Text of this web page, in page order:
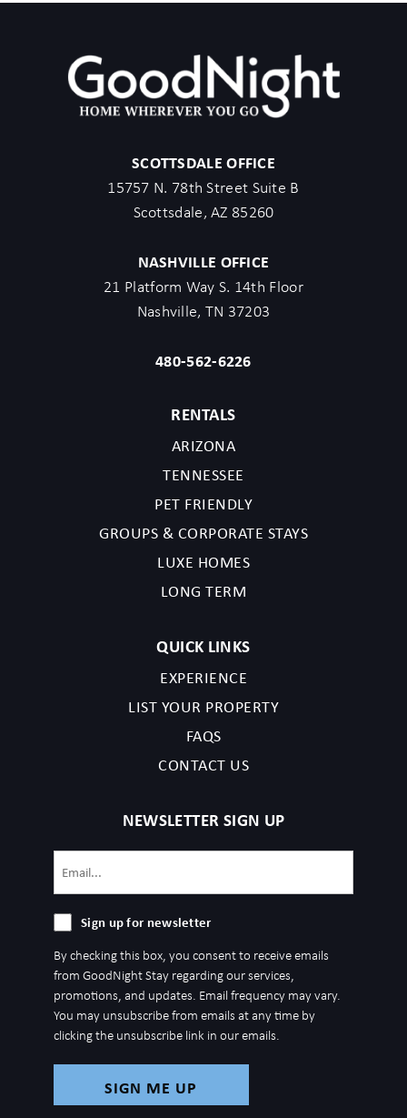
SCOTTSDALE OFFICE
15757 N. 78th Street Suite B
Scottsdale, AZ 85260
NASHVILLE OFFICE
21 Platform Way S. 14th Floor
Nashville, TN 37203
480-562-6226
RENTALS
ARIZONA
TENNESSEE
PET FRIENDLY
GROUPS & CORPORATE STAYS
LUXE HOMES
LONG TERM
QUICK LINKS
EXPERIENCE
LIST YOUR PROPERTY
FAQS
CONTACT US
NEWSLETTER SIGN UP
Sign
for
newsletter
Sign up for newsletter
By checking this box, you consent to receive emails
from GoodNight Stay regarding our services,
promotions, and updates. Email frequency may vary.
You may unsubscribe from emails at any time by
clicking the unsubscribe link in our emails.